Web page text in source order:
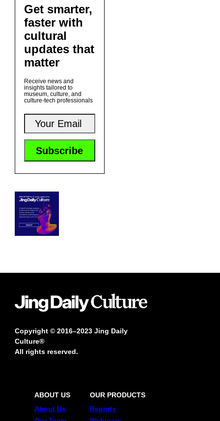
Get smarter,
faster with
cultural
updates that
matter
Receive news and
insights tailored to
museum, culture, and
culture-tech professionals
Copyright © 2016–2023 Jing Daily
Culture®
All rights reserved.
ABOUT US
About Us
OUR PRODUCTS
Reports